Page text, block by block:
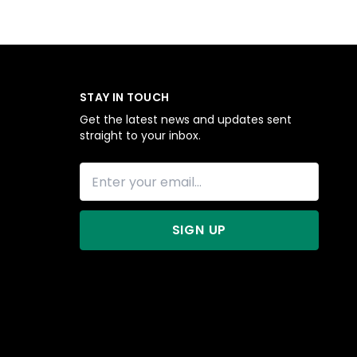
STAY IN TOUCH
Get the latest news and updates sent
straight to your inbox.
SIGN UP